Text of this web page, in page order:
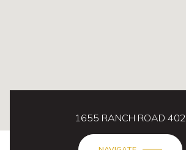
1655 RANCH ROAD 402